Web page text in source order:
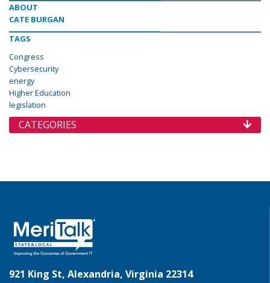
ABOUT
CATE BURGAN
TAGS
Congress
Cybersecurity
energy
Higher Education
legislation
CATEGORIES
921 King St, Alexandria, Virginia 22314